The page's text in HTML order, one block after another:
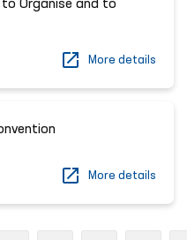
Organise and to
More details
More details